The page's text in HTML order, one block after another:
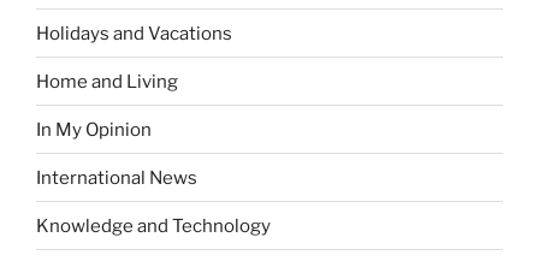
Holidays and Vacations
Home and Living
In My Opinion
International News
Knowledge and Technology